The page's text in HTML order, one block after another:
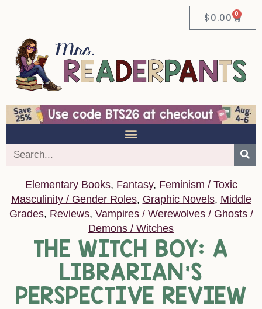
$0.00 0
Elementary Books, Fantasy, Feminism / Toxic
Masculinity / Gender Roles, Graphic Novels, Middle
Grades, Reviews, Vampires / Werewolves / Ghosts /
Demons / Witches
THE WITCH BOY: A
LIBRARIAN’S
PERSPECTIVE REVIEW